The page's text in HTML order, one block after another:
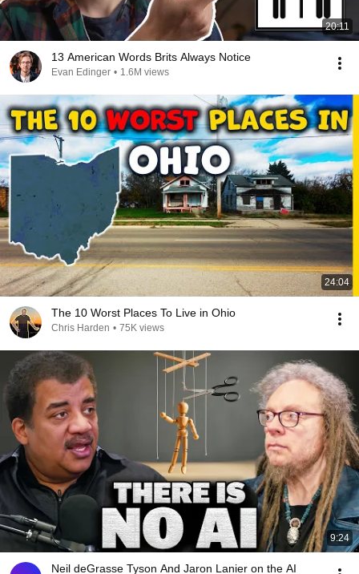
20:11
13 American Words Brits Always Notice
Evan Edinger • 1.6M views
24:04
The 10 Worst Places To Live in Ohio
Chris Harden • 75K views
9:24
Neil deGrasse Tyson And Jaron Lanier on the AI